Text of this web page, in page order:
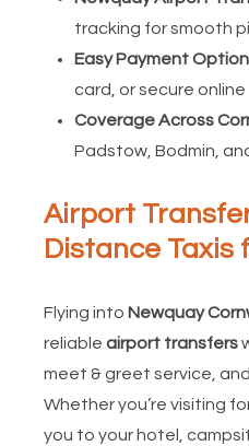
tracking for smooth
Easy Payment
card, or secure online
Coverage Across
Padstow, Bodmin,
Airport
Distance Taxis
Flying into Newquay
reliable airport transfers
meet & greet service,
Whether you’re visiting
you to your hotel,